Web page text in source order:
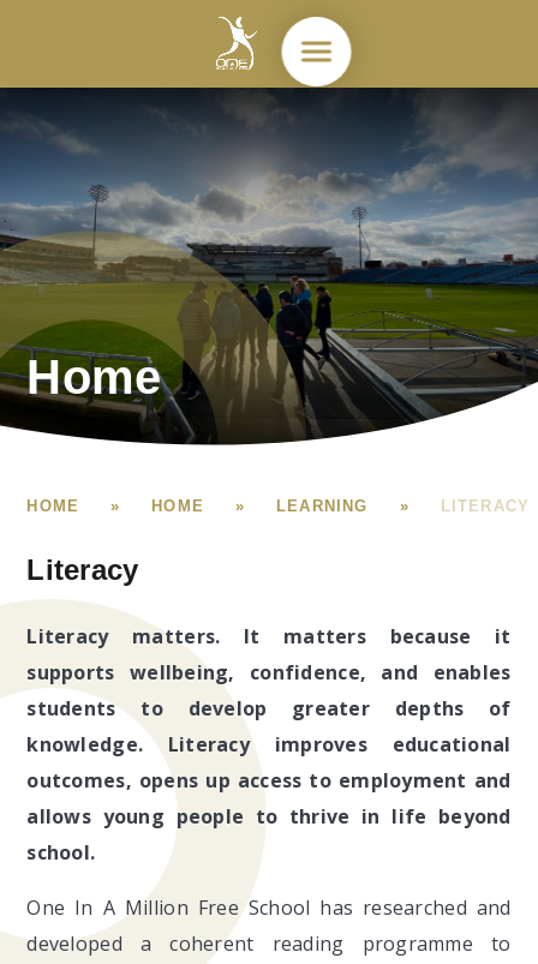
Home
HOME » HOME » LEARNING » LITERACY
Literacy
Literacy matters. It matters because it
supports wellbeing, confidence, and enables
students to develop greater depths of
knowledge. Literacy improves educational
outcomes, opens up access to employment and
allows young people to thrive in life beyond
school.
One In A Million Free School has researched and
developed a coherent reading programme to